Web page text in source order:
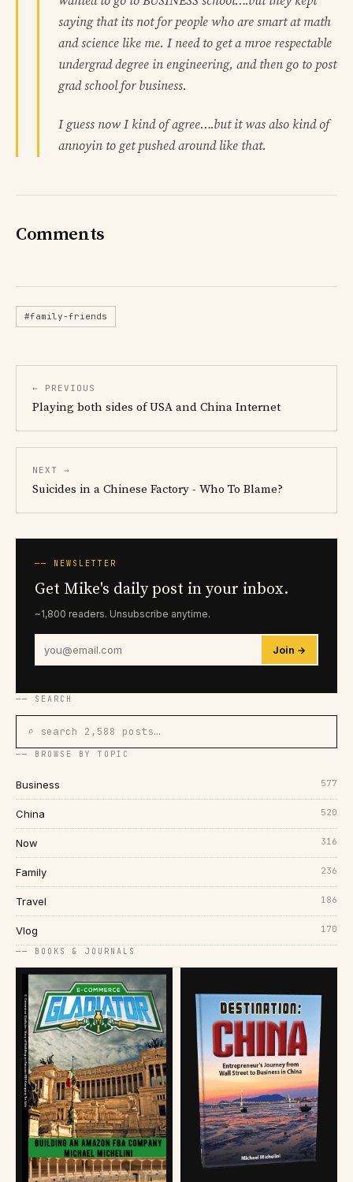
saying that its not for people who are smart at math
and science like me. I need to get a mroe respectable
undergrad degree in engineering, and then go to post
grad school for business.
I guess now I kind of agree….but it was also kind of
annoyin to get pushed around like that.
Comments
#family-friends
← PREVIOUS
Playing both sides of USA and China Internet
NEXT →
Suicides in a Chinese Factory - Who To Blame?
── NEWSLETTER
Get Mike's daily post in your inbox.
~1,800 readers. Unsubscribe anytime.
Join →
── SEARCH
⌕ search 2,588 posts…
── BROWSE BY TOPIC
Business 577
China 520
Now 316
Family 236
Travel 186
Vlog 170
── BOOKS & JOURNALS